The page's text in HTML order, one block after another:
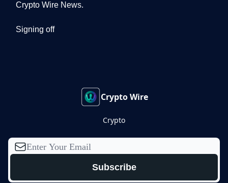
Crypto Wire News.
Signing off
Crypto Wire
Crypto